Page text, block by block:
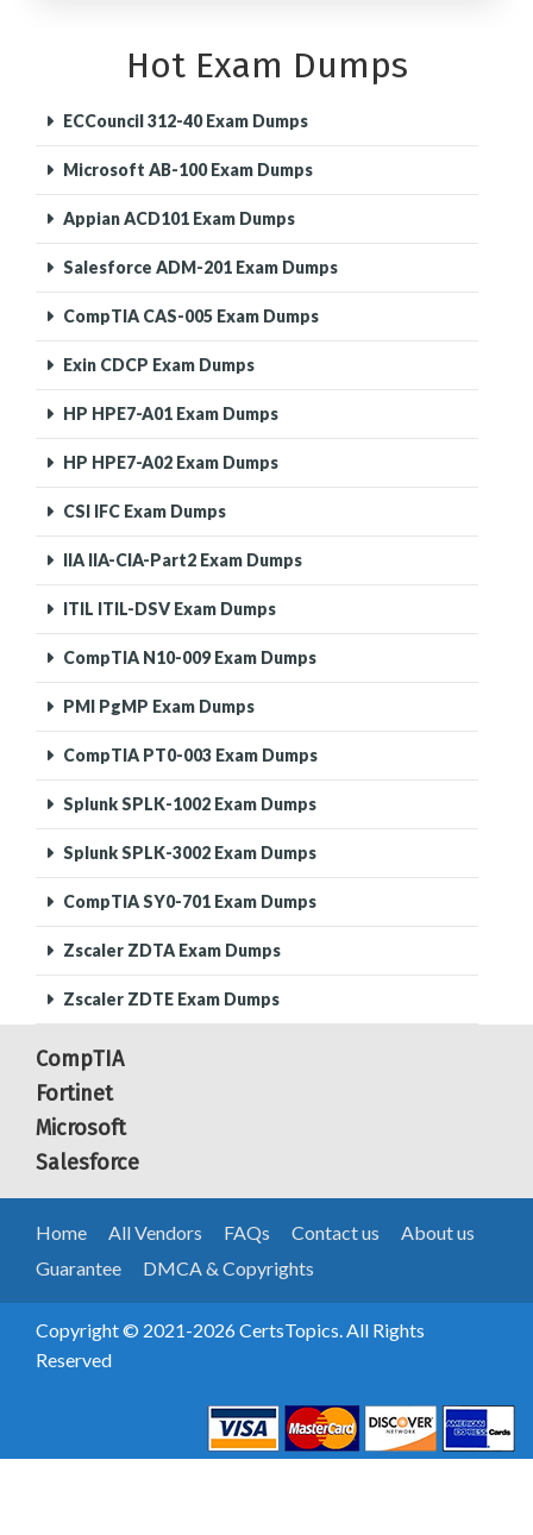
Hot Exam Dumps
ECCouncil 312-40 Exam Dumps
Microsoft AB-100 Exam Dumps
Appian ACD101 Exam Dumps
Salesforce ADM-201 Exam Dumps
CompTIA CAS-005 Exam Dumps
Exin CDCP Exam Dumps
HP HPE7-A01 Exam Dumps
HP HPE7-A02 Exam Dumps
CSI IFC Exam Dumps
IIA IIA-CIA-Part2 Exam Dumps
ITIL ITIL-DSV Exam Dumps
CompTIA N10-009 Exam Dumps
PMI PgMP Exam Dumps
CompTIA PT0-003 Exam Dumps
Splunk SPLK-1002 Exam Dumps
Splunk SPLK-3002 Exam Dumps
CompTIA SY0-701 Exam Dumps
Zscaler ZDTA Exam Dumps
Zscaler ZDTE Exam Dumps
CompTIA
Fortinet
Microsoft
Salesforce
Home All Vendors FAQs Contact us
About us
Guarantee
DMCA & Copyrights
Copyright © 2021-2026 CertsTopics. All Rights
Reserved